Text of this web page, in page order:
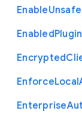
EnableUnsafe
Enabled
Encrypted
EnforceLocal
Enterprise